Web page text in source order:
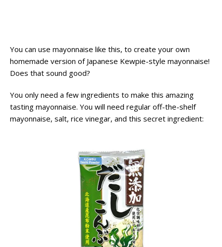
You can use mayonnaise like this, to create your own
homemade version of Japanese Kewpie-style mayonnaise!
Does that sound good?
You only need a few ingredients to make this amazing
tasting mayonnaise. You will need regular off-the-shelf
mayonnaise, salt, rice vinegar, and this secret ingredient: